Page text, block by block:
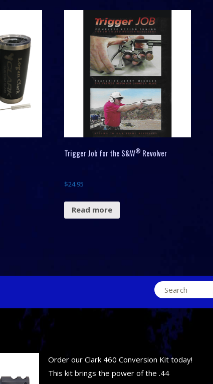
Trigger Job for the S&W® Revolver
$24.95
Read more
Search
for:
Order our Clark 460 Conversion Kit today!
This kit brings the power of the .44